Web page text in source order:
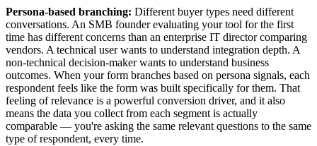
Persona-based branching: Different buyer types need different
conversations. An SMB founder evaluating your tool for the first
time has different concerns than an enterprise IT director comparing
vendors. A technical user wants to understand integration depth. A
non-technical decision-maker wants to understand business
outcomes. When your form branches based on persona signals, each
respondent feels like the form was built specifically for them. That
feeling of relevance is a powerful conversion driver, and it also
means the data you collect from each segment is actually
comparable — you're asking the same relevant questions to the same
type of respondent, every time.